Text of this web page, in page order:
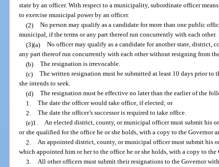
state by an officer. With respect to a municipality, subordinate officer
to exercise municipal power by an officer.
(2) No person may qualify as a candidate for more than one public
municipal, if the terms or any part thereof run concurrently with each other.
(3)(a) No officer may qualify as a candidate for another state, district,
any part thereof run concurrently with each other without resigning from
(b) The resignation is irrevocable.
(c) The written resignation must be submitted at least 10 days prior
she intends to seek.
(d) The resignation must be effective no later than the earlier of the
1. The date the officer would take office, if elected; or
2. The date the officer’s successor is required to take office.
(e)1. An elected district, county, or municipal officer must submit his
or she qualified for the office he or she holds, with a copy to the Governor
2. An appointed district, county, or municipal officer must submit his
which appointed him or her to the office he or she holds, with a copy to the
3. All other officers must submit their resignations to the Governor